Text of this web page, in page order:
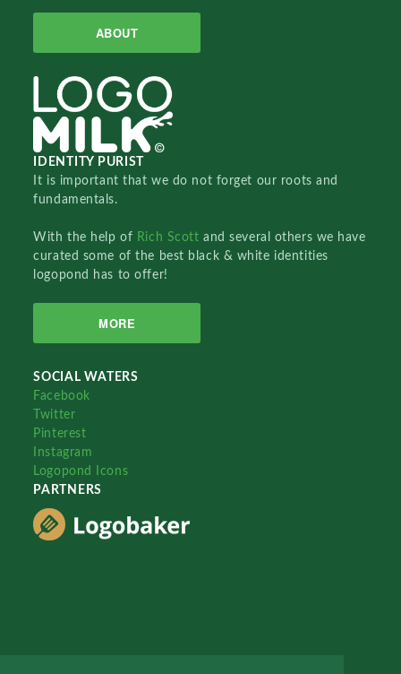
ABOUT
IDENTITY PURIST
It is important that we do not forget our roots and
fundamentals.
With the help of Rich Scottand several others we have
curated some of the best black & white identities
logopond has to offer!
MORE
SOCIAL WATERS
Facebook
Twitter
Pinterest
Instagram
Logopond Icons
PARTNERS